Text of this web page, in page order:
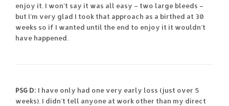
enjoy it. I won’t say it was all easy – two large bleeds –
but I’m very glad I took that approach as a birthed at 30
weeks so if I wanted until the end to enjoy it it wouldn’t
have happened.
PSG D: I have only had one very early loss (just over 5
weeks). I didn’t tell anyone at work other than my direct